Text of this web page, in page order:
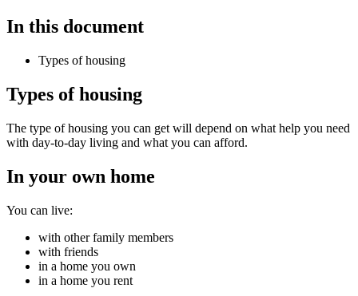
In this document
Types of housing
Types of housing
The type of housing you can get will depend on what help you need
with day-to-day living and what you can afford.
In your own home
You can live:
with other family members
with friends
in a home you own
in a home you rent